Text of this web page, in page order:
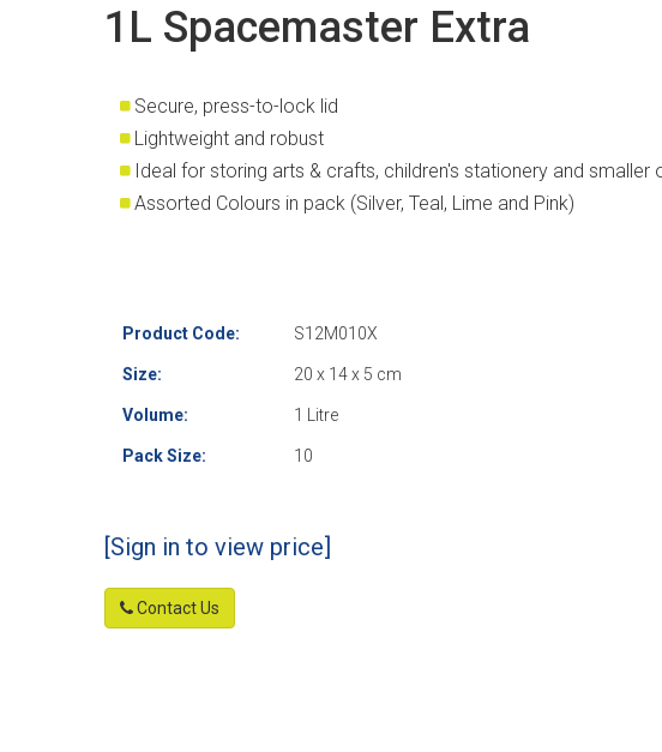
1L Spacemaster Extra
Secure, press-to-lock lid
Lightweight and robust
Ideal for storing arts & crafts, children's stationery and smaller
Assorted Colours in pack (Silver, Teal, Lime and Pink)
Product Code: S12M010X
Size: 20 x 14 x 5 cm
Volume: 1 Litre
Pack Size: 10
[Sign in to view price]
Contact Us